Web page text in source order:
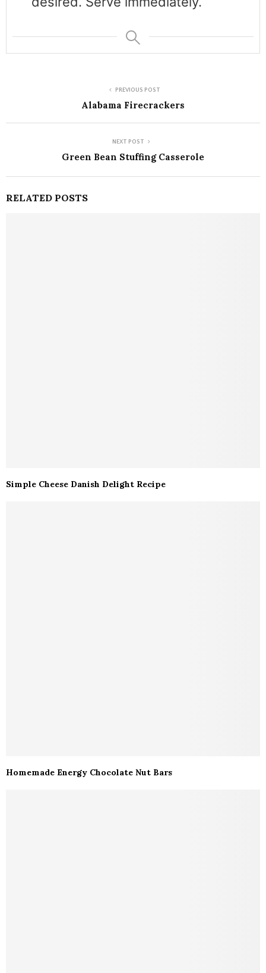
PREVIOUS POST
Alabama Firecrackers
NEXT POST
Green Bean Stuffing Casserole
RELATED POSTS
Simple Cheese Danish Delight Recipe
Homemade Energy Chocolate Nut Bars